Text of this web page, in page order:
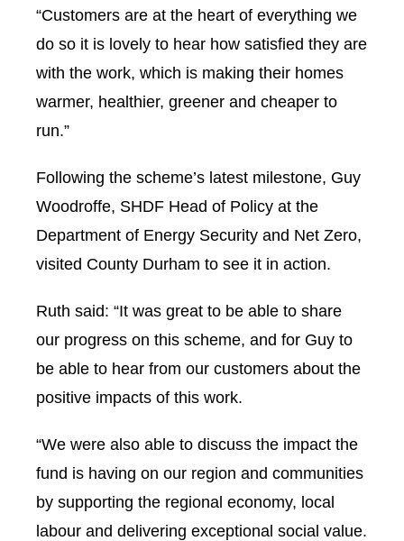
“Customers are at the heart of everything we
do so it is lovely to hear how satisfied they are
with the work, which is making their homes
warmer, healthier, greener and cheaper to
run.”
Following the scheme’s latest milestone, Guy
Woodroffe, SHDF Head of Policy at the
Department of Energy Security and Net Zero,
visited County Durham to see it in action.
Ruth said: “It was great to be able to share
our progress on this scheme, and for Guy to
be able to hear from our customers about the
positive impacts of this work.
“We were also able to discuss the impact the
fund is having on our region and communities
by supporting the regional economy, local
labour and delivering exceptional social value.